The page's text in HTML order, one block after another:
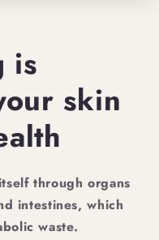
is
skin
through organs
intestines, which
waste.